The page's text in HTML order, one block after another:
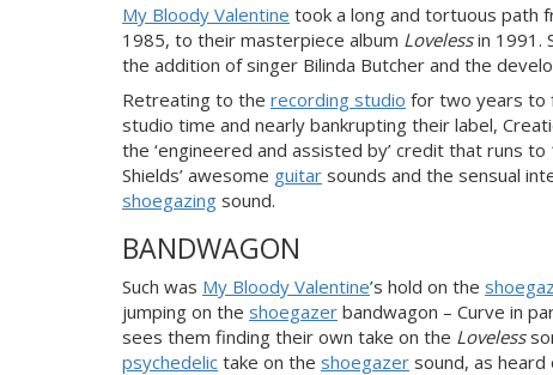
My Bloody Valentine took a long and tortuous path
1985, to their masterpiece album Lovelessin 1991.
the addition of singer Bilinda Butcher and the
Retreating to the recording studio for two years to
studio time and nearly bankrupting their label,
the ‘engineered and assisted by’ credit that runs
Shields’ awesome guitar sounds and the sensual
shoegazing sound.
BANDWAGON
Such was My Bloody Valentine’s hold on the
jumping on the shoegazer bandwagon – Curve in
sees them finding their own take on the Loveless
psychedelic take on the shoegazer sound, as heard